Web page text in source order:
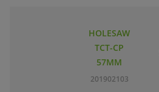
HOLESAW
TCT-CP
57MM
201902103